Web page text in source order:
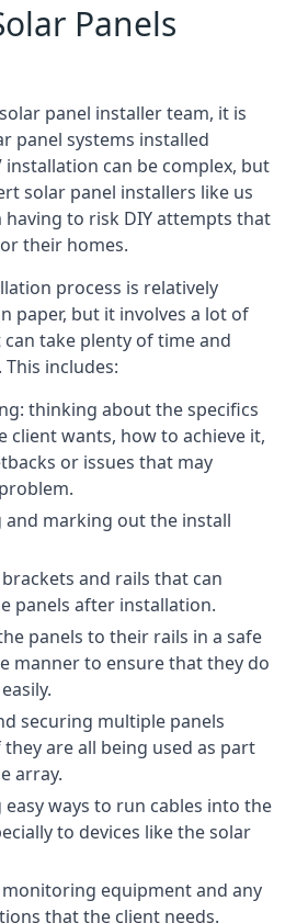
Panels
panel installer team, it is
panel systems installed
installation can be complex, but
solar panel installers like us
having to risk DIY attempts that
their homes.
process is relatively
paper, but it involves a lot of
take plenty of time and
includes:
thinking about the specifics
client wants, how to achieve it,
or issues that may
and marking out the install
and rails that can
panels after installation.
panels to their rails in a safe
manner to ensure that they do
securing multiple panels
are all being used as part
array.
ways to run cables into the
to devices like the solar
equipment and any
that the client needs.